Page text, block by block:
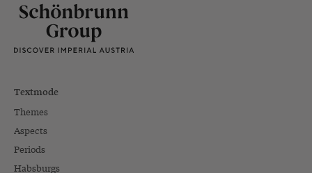
Textmode
Themes
Aspects
Periods
Habsburgs